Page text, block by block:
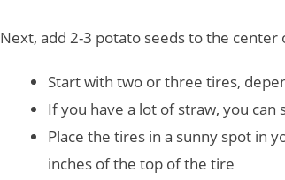
Next, add 2-3 potato seeds to the
Start with two or three tires,
If you have a lot of straw, you
Place the tires in a sunny spot in
inches of the top of the tire